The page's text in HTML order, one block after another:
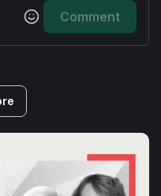
Comment